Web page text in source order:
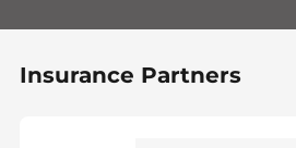
Insurance Partners